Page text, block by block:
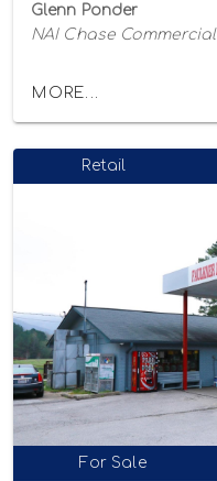
Glenn Ponder
NAI Chase Commercial
MORE...
Retail
For Sale